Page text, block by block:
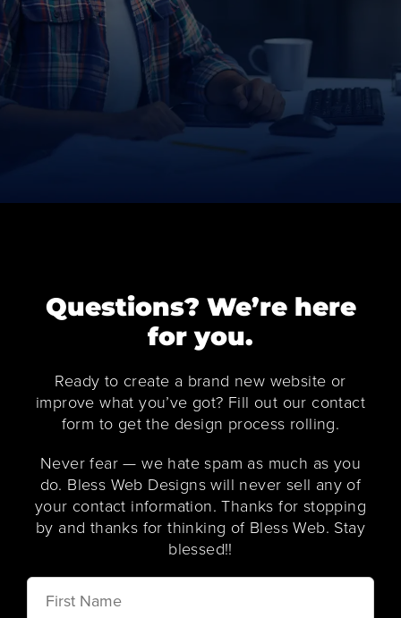
Questions? We’re here
for you.
Ready to create a brand new website or
improve what you’ve got? Fill out our contact
form to get the design process rolling.
Never fear — we hate spam as much as you
do. Bless Web Designs will never sell any of
your contact information. Thanks for stopping
by and thanks for thinking of Bless Web. Stay
blessed!!